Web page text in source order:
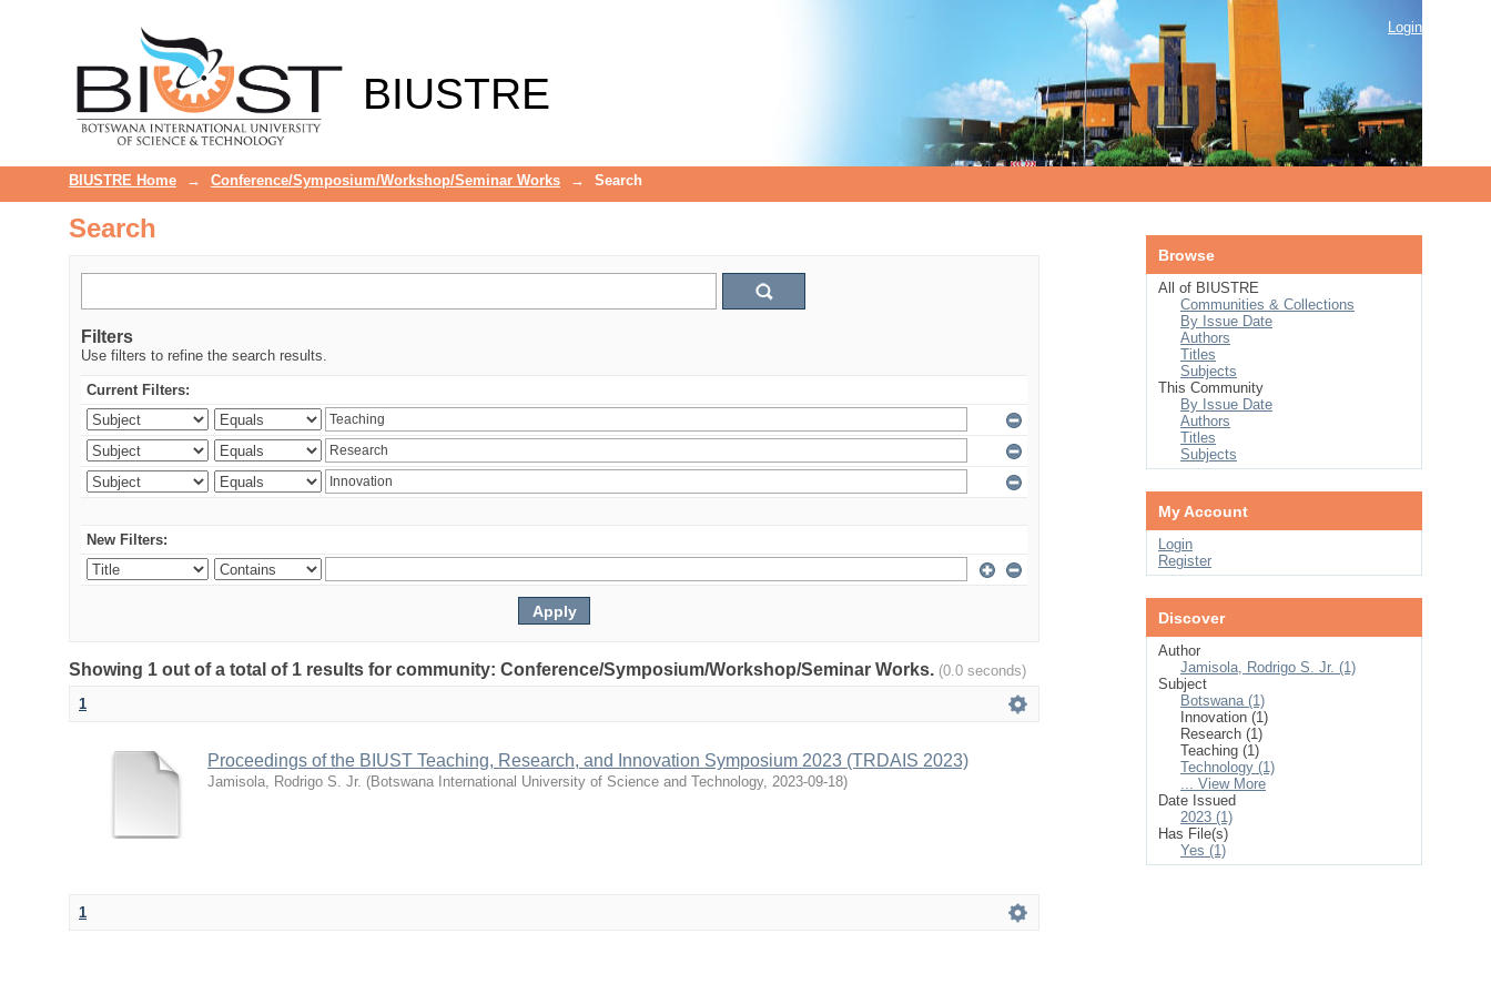
BIUSTRE
Login
BIUSTRE Home → Conference/Symposium/Workshop/Seminar Works → Search
Search
Filters
Use filters to refine the search results.
Current Filters:
New Filters:
Showing 1 out of a total of 1 results for community: Conference/Symposium/Workshop/Seminar Works. (0.0 seconds)
1
Proceedings of the BIUST Teaching, Research, and Innovation Symposium 2023 (TRDAIS 2023)
Jamisola, Rodrigo S. Jr. (Botswana International University of Science and Technology, 2023-09-18)
1
Browse
All of BIUSTRE
Communities & Collections
By Issue Date
Authors
Titles
Subjects
This Community
By Issue Date
Authors
Titles
Subjects
My Account
Login
Register
Discover
Author
Jamisola, Rodrigo S. Jr. (1)
Subject
Botswana (1)
Innovation (1)
Research (1)
Teaching (1)
Technology (1)
... View More
Date Issued
2023 (1)
Has File(s)
Yes (1)